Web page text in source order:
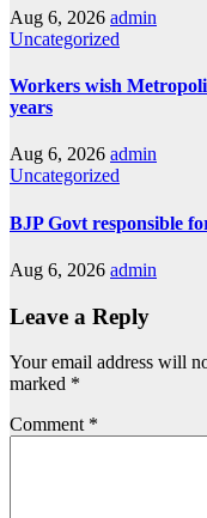
Aug 6, 2026 admin
Uncategorized
Workers wish
years
Aug 6, 2026 admin
Uncategorized
BJP Govt responsible
Aug 6, 2026 admin
Leave a Reply
Your email address will
marked *
Comment *